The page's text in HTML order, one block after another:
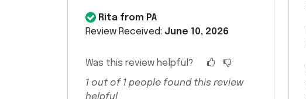
Rita from PA
Review Received: June 10, 2026
Was this review helpful?
1 out of 1 people found this review